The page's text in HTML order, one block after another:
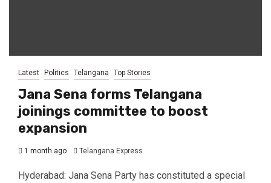
Latest Politics Telangana Top Stories
Jana Sena forms Telangana
joinings committee to boost
expansion
1 month ago Telangana Express
Hyderabad: Jana Sena Party has constituted a special